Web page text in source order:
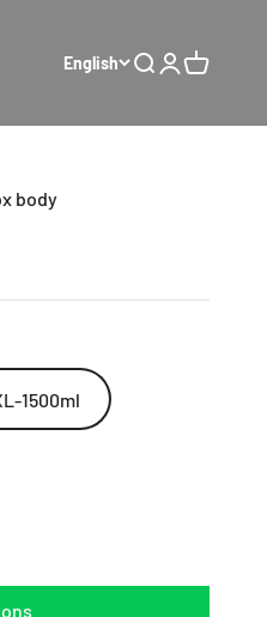
English Open search
OpenOpen cart
body
1500ml